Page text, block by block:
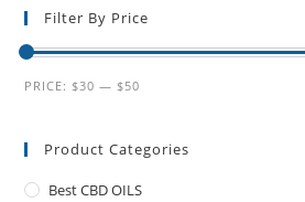
Filter By Price
PRICE:$30 —$50
Product Categories
Best CBD OILS